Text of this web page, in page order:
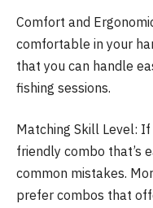
Comfort and
comfortable in your
that you can handle
fishing sessions.
Matching Skill Level: If
friendly combo that’s
common mistakes.
prefer combos that